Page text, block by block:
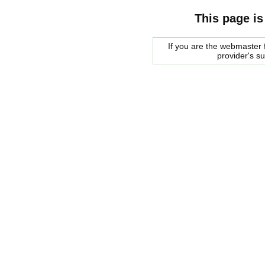
This page
If you are the
provider's